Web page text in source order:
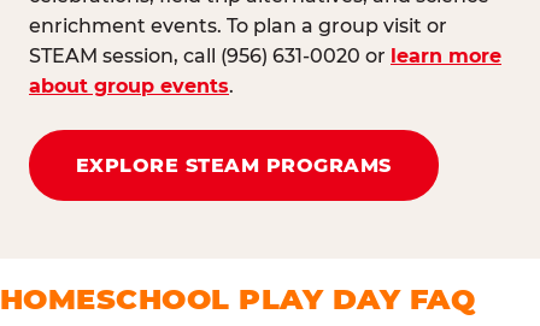
enrichment events. To plan a group visit or
STEAM session, call (956) 631-0020 or learn more
about group events.
EXPLORE STEAM PROGRAMS
HOMESCHOOL PLAY DAY FAQ